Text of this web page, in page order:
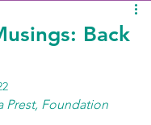
Back
Prest, Foundation